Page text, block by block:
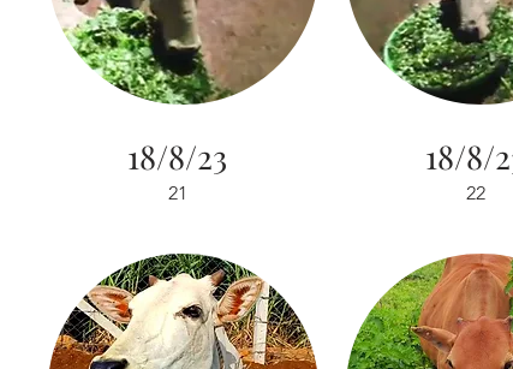
18/8/23
21
18/8/
22